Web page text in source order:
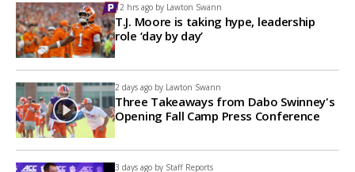
12 hrs ago by Lawton Swann
T.J. Moore is taking hype, leadership
role ‘day by day’
2 days ago by Lawton Swann
Three Takeaways from Dabo Swinney's
Opening Fall Camp Press Conference
3 days ago by Staff Reports